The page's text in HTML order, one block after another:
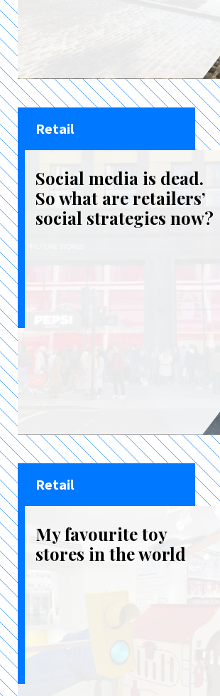
Retail
Social media is dead.
So what are retailers’
social strategies now?
Retail
My favourite toy
stores in the world